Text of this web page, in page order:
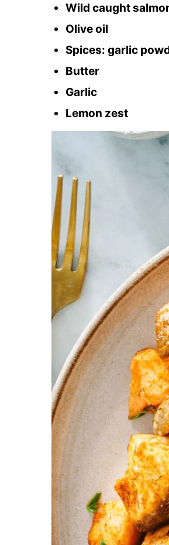
Wild caught
Olive oil
Spices: garlic
Butter
Garlic
Lemon zest